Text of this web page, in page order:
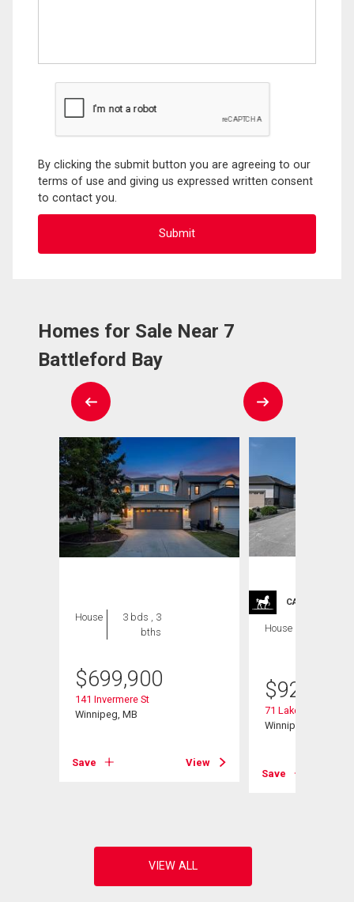
By clicking the submit button you are agreeing to our
terms of use and giving us expressed written consent
to contact you.
Homes for Sale Near 7
Battleford Bay
House
3 bds , 3
bths
$699,900
141 Invermere St
Winnipeg, MB
Save View
CARRIAGE
House
$929,900
71 Lake Bend Rd
Winnipeg, MB
Save